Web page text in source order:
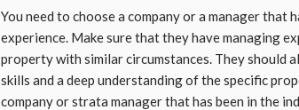
You need to choose a company or a manager that
experience. Make sure that they have managing
property with similar circumstances. They should
skills and a deep understanding of the specific
company or strata manager that has been in the